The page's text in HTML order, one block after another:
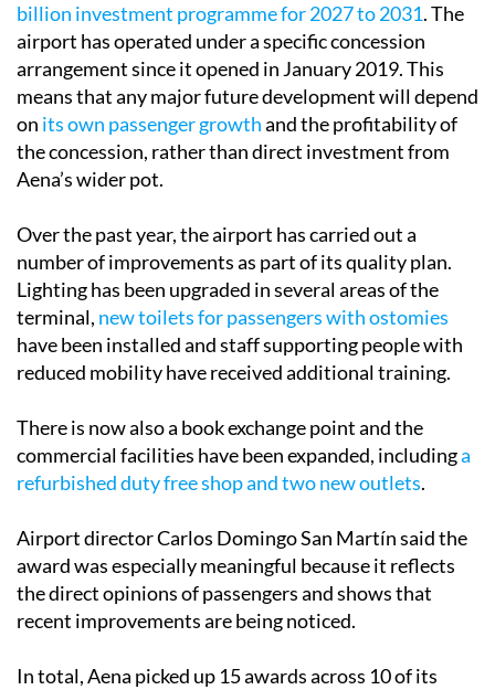
billion investment programme for 2027 to 2031. The
airport has operated under a specific concession
arrangement since it opened in January 2019. This
means that any major future development will depend
on its own passenger growthand the profitability of
the concession, rather than direct investment from
Aena’s wider pot.
Over the past year, the airport has carried out a
number of improvements as part of its quality plan.
Lighting has been upgraded in several areas of the
terminal, new toilets for passengers with ostomies
have been installed and staff supporting people with
reduced mobility have received additional training.
There is now also a book exchange point and the
commercial facilities have been expanded, includinga
refurbished duty free shop and two new outlets.
Airport director Carlos Domingo San Martín said the
award was especially meaningful because it reflects
the direct opinions of passengers and shows that
recent improvements are being noticed.
In total, Aena picked up 15 awards across 10 of its